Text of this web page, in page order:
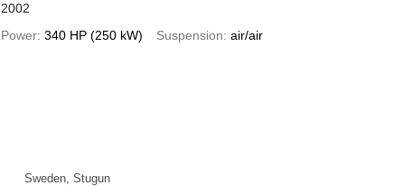
2002
Power 340 HP (250 kW) Suspension air/air
Sweden, Stugun